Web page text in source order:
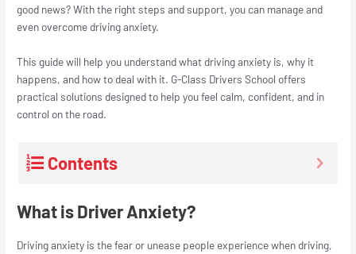
good news? With the right steps and support, you can manage and
even overcome driving anxiety.
This guide will help you understand what driving anxiety is, why it
happens, and how to deal with it. G-Class Drivers School offers
practical solutions designed to help you feel calm, confident, and in
control on the road.
Contents
What is Driver Anxiety?
Driving anxiety is the fear or unease people experience when driving,